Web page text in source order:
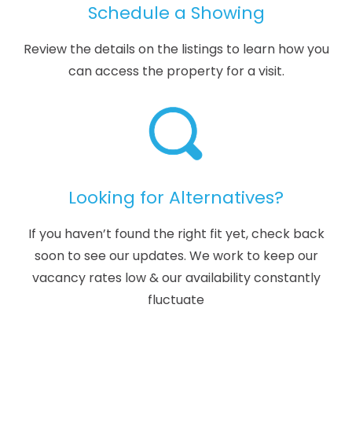
Schedule a Showing
Review the details on the listings to learn how you
can access the property for a visit.
Looking for Alternatives?
If you haven’t found the right fit yet, check back
soon to see our updates. We work to keep our
vacancy rates low & our availability constantly
fluctuate